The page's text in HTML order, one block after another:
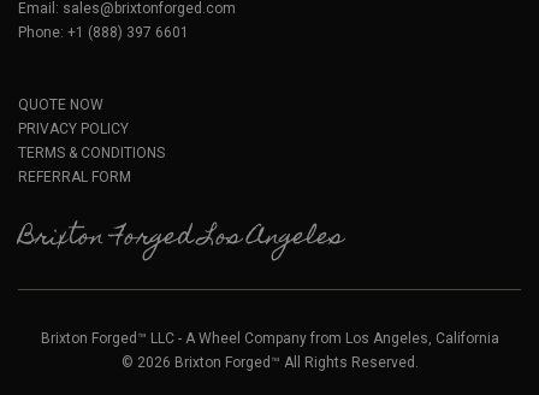
Email: sales@brixtonforged.com
Phone: +1 (888) 397 6601
QUOTE NOW
PRIVACY POLICY
TERMS & CONDITIONS
REFERRAL FORM
Brixton Forged Los Angeles
Brixton Forged™ LLC - A Wheel Company from Los Angeles, California
© 2026 Brixton Forged™ All Rights Reserved.